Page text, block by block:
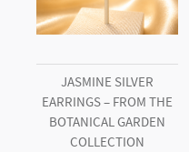
JASMINE SILVER
EARRINGS – FROM THE
BOTANICAL GARDEN
COLLECTION